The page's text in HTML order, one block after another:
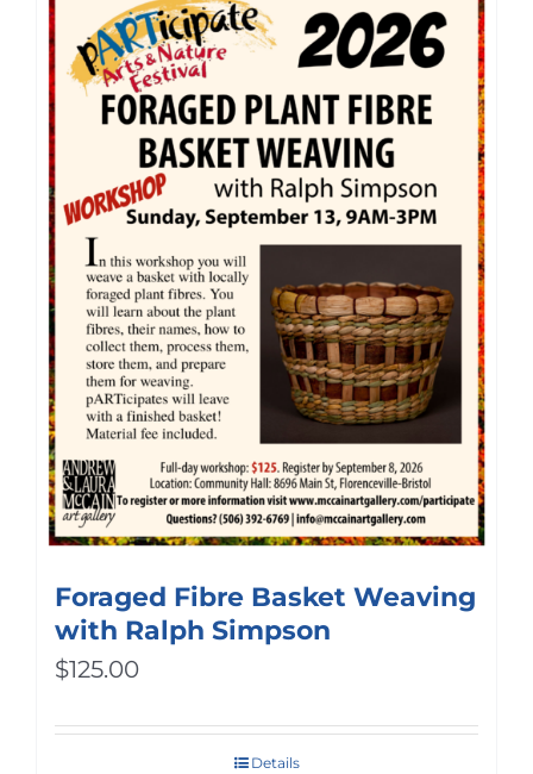
Foraged Fibre Basket Weaving
with Ralph Simpson
$125.00
Details